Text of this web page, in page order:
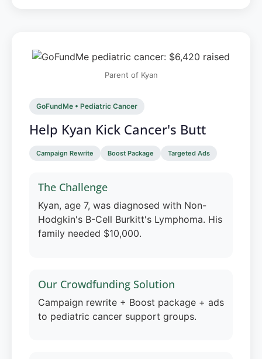
Parent of Kyan
GoFundMe • Pediatric Cancer
Help Kyan Kick Cancer's Butt
Campaign Rewrite Boost Package Targeted Ads
The Challenge
Kyan, age 7, was diagnosed with Non-
Hodgkin's B-Cell Burkitt's Lymphoma. His
family needed $10,000.
Our Crowdfunding Solution
Campaign rewrite + Boost package + ads
to pediatric cancer support groups.